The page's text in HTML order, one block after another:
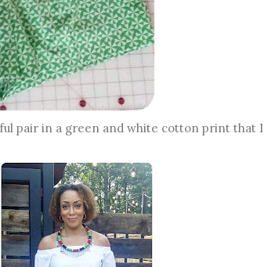
pair in a green and white cotton print that I